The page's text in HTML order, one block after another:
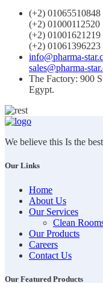
(+2) 01065510848
(+2) 01000112520
(+2) 01001621219
(+2) 01061396223
info@pharma-
sales@pharma-
The Factory: 900
Egypt.
We believe this Is the
Our Links
Home
About Us
Our Services
Clean
Our Products
Careers
Contact Us
Our Featured Products